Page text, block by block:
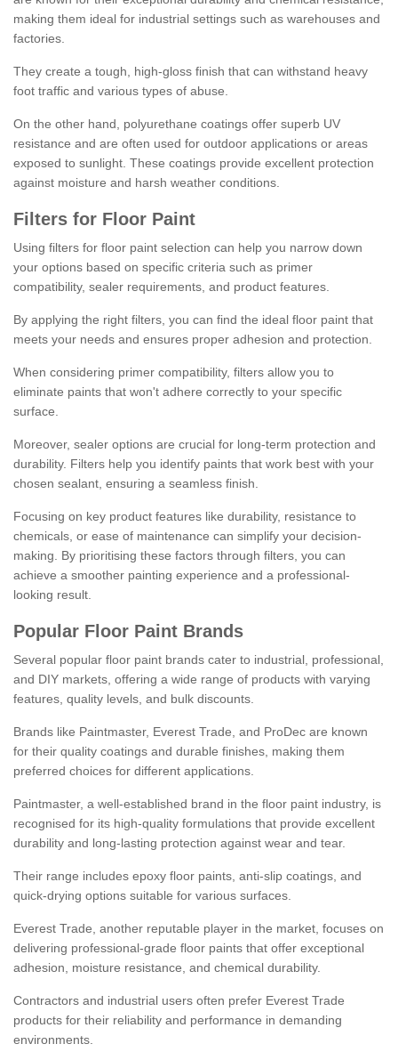
making them ideal for industrial settings such as warehouses and
factories.
They create a tough, high-gloss finish that can withstand heavy
foot traffic and various types of abuse.
On the other hand, polyurethane coatings offer superb UV
resistance and are often used for outdoor applications or areas
exposed to sunlight. These coatings provide excellent protection
against moisture and harsh weather conditions.
Filters for Floor Paint
Using filters for floor paint selection can help you narrow down
your options based on specific criteria such as primer
compatibility, sealer requirements, and product features.
By applying the right filters, you can find the ideal floor paint that
meets your needs and ensures proper adhesion and protection.
When considering primer compatibility, filters allow you to
eliminate paints that won't adhere correctly to your specific
surface.
Moreover, sealer options are crucial for long-term protection and
durability. Filters help you identify paints that work best with your
chosen sealant, ensuring a seamless finish.
Focusing on key product features like durability, resistance to
chemicals, or ease of maintenance can simplify your decision-
making. By prioritising these factors through filters, you can
achieve a smoother painting experience and a professional-
looking result.
Popular Floor Paint Brands
Several popular floor paint brands cater to industrial, professional,
and DIY markets, offering a wide range of products with varying
features, quality levels, and bulk discounts.
Brands like Paintmaster, Everest Trade, and ProDec are known
for their quality coatings and durable finishes, making them
preferred choices for different applications.
Paintmaster, a well-established brand in the floor paint industry, is
recognised for its high-quality formulations that provide excellent
durability and long-lasting protection against wear and tear.
Their range includes epoxy floor paints, anti-slip coatings, and
quick-drying options suitable for various surfaces.
Everest Trade, another reputable player in the market, focuses on
delivering professional-grade floor paints that offer exceptional
adhesion, moisture resistance, and chemical durability.
Contractors and industrial users often prefer Everest Trade
products for their reliability and performance in demanding
environments.